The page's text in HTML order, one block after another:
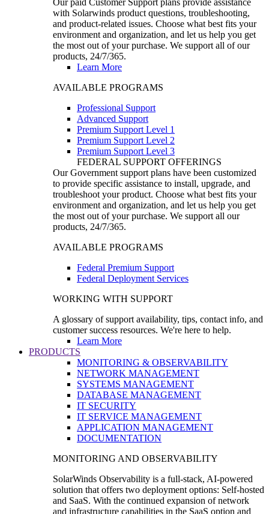
with Solarwinds product questions, troubleshooting,
and product-related issues. Choose what best fits your
environment and organization, and let us help you get
the most out of your purchase. We support all of our
products, 24/7/365.
Learn More
AVAILABLE PROGRAMS
Professional Support
Advanced Support
Premium Support Level 1
Premium Support Level 2
Premium Support Level 3
FEDERAL SUPPORT OFFERINGS
Our Government support plans have been customized
to provide specific assistance to install, upgrade, and
troubleshoot your product. Choose what best fits your
environment and organization, and let us help you get
the most out of your purchase. We support all our
products, 24/7/365.
AVAILABLE PROGRAMS
Federal Premium Support
Federal Deployment Services
WORKING WITH SUPPORT
A glossary of support availability, tips, contact info, and
customer success resources. We're here to help.
Learn More
PRODUCTS
MONITORING & OBSERVABILITY
NETWORK MANAGEMENT
SYSTEMS MANAGEMENT
DATABASE MANAGEMENT
IT SECURITY
IT SERVICE MANAGEMENT
APPLICATION MANAGEMENT
DOCUMENTATION
MONITORING AND OBSERVABILITY
SolarWinds Observability is a full-stack, AI-powered
solution that offers two deployment options: Self-hosted
and SaaS. With the continued expansion of network
and infrastructure capabilities in the SaaS option and